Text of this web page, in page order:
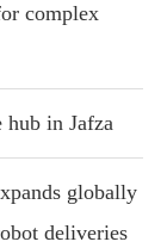
complex
hub in Jafza
globally
deliveries